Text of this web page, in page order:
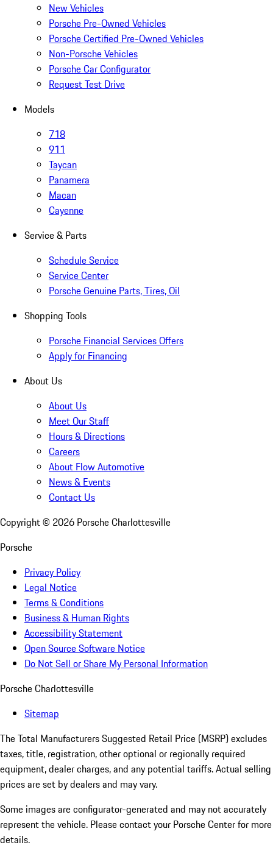
New Vehicles
Porsche Pre-Owned Vehicles
Porsche Certified Pre-Owned Vehicles
Non-Porsche Vehicles
Porsche Car Configurator
Request Test Drive
Models
718
911
Taycan
Panamera
Macan
Cayenne
Service & Parts
Schedule Service
Service Center
Porsche Genuine Parts, Tires, Oil
Shopping Tools
Porsche Financial Services Offers
Apply for Financing
About Us
About Us
Meet Our Staff
Hours & Directions
Careers
About Flow Automotive
News & Events
Contact Us
Copyright © 2026 Porsche Charlottesville
Porsche
Privacy Policy
Legal Notice
Terms & Conditions
Business & Human Rights
Accessibility Statement
Open Source Software Notice
Do Not Sell or Share My Personal Information
Porsche Charlottesville
Sitemap
The Total Manufacturers Suggested Retail Price (MSRP) excludes
taxes, title, registration, other optional or regionally required
equipment, dealer charges, and any potential tariffs. Actual selling
prices are set by dealers and may vary.
Some images are configurator-generated and may not accurately
represent the vehicle. Please contact your Porsche Center for more
details.